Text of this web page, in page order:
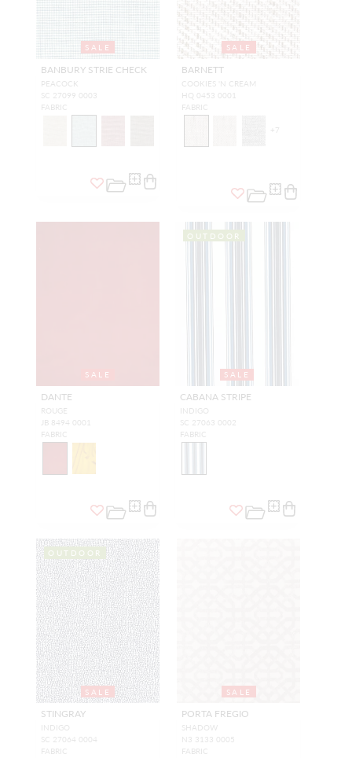
SALE
BANBURY STRIE CHECK
PEACOCK
SC 27099 0003
FABRIC
SALE
BARNETT
COOKIES 'N CREAM
HQ 0453 0001
FABRIC
+7
SALE
DANTE
ROUGE
JB 8494 0001
FABRIC
SALE
OUTDOOR
CABANA STRIPE
INDIGO
SC 27063 0002
FABRIC
SALE
OUTDOOR
STINGRAY
INDIGO
SC 27064 0004
FABRIC
SALE
PORTA FREGIO
SHADOW
N3 3133 0005
FABRIC